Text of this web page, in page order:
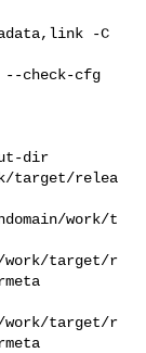
-C
check-cfg
dir
target/relea
work/t
work/target/r
work/target/r